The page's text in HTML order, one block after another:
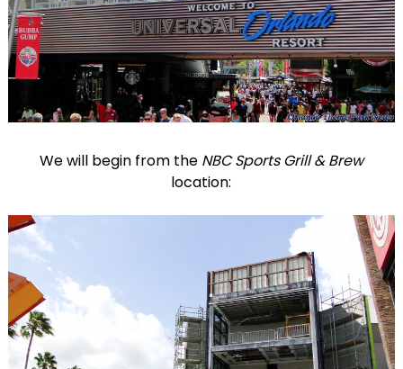
We will begin from the NBC Sports Grill & Brew
location: